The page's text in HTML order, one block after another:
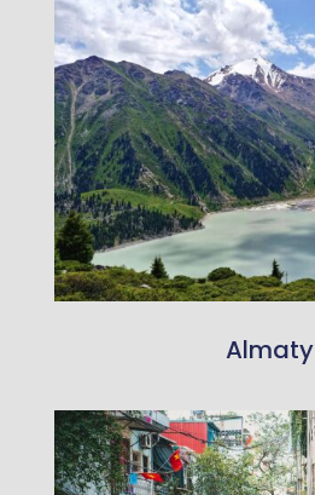
Almaty